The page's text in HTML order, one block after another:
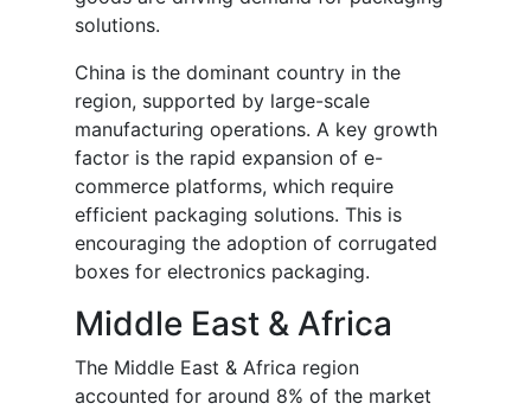
solutions.
China is the dominant country in the
region, supported by large-scale
manufacturing operations. A key growth
factor is the rapid expansion of e-
commerce platforms, which require
efficient packaging solutions. This is
encouraging the adoption of corrugated
boxes for electronics packaging.
Middle East & Africa
The Middle East & Africa region
accounted for around 8% of the market